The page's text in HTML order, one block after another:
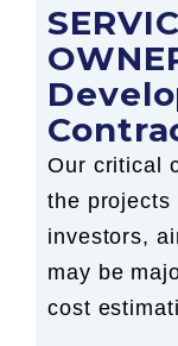
Our critical
the projects
investors,
may be
cost